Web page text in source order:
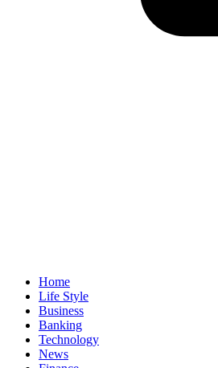
Home
Life Style
Business
Banking
Technology
News